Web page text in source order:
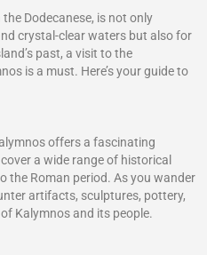
Dodecanese, is not only
crystal-clear waters but also for
past, a visit to the
is a must. Here’s your guide to
offers a fascinating
a wide range of historical
the Roman period. As you wander
artifacts, sculptures, pottery,
Kalymnos and its people.